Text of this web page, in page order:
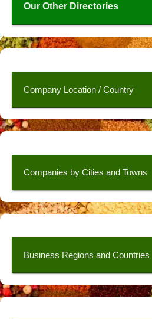
Our Other Directories
Company Location / Country
Companies by Cities and Towns
Business Regions and Countries